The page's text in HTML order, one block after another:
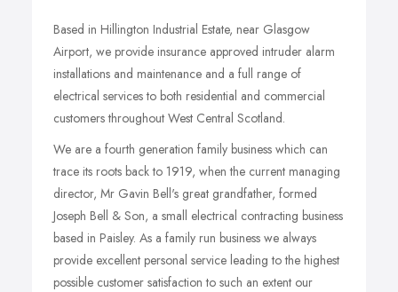
Based in Hillington Industrial Estate, near Glasgow
Airport, we provide insurance approved intruder alarm
installations and maintenance and a full range of
electrical services to both residential and commercial
customers throughout West Central Scotland.
We are a fourth generation family business which can
trace its roots back to 1919, when the current managing
director, Mr Gavin Bell's great grandfather, formed
Joseph Bell & Son, a small electrical contracting business
based in Paisley. As a family run business we always
provide excellent personal service leading to the highest
possible customer satisfaction to such an extent our